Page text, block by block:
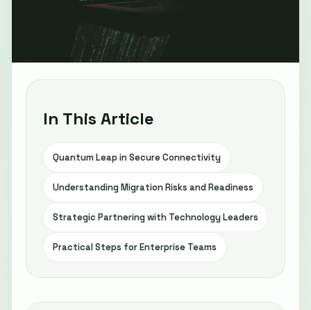
In This Article
Quantum Leap in Secure Connectivity
Understanding Migration Risks and Readiness
Strategic Partnering with Technology Leaders
Practical Steps for Enterprise Teams